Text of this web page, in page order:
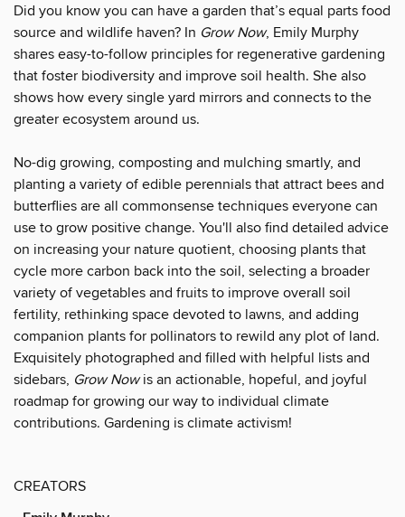
Did you know you can have a garden that’s equal parts food
source and wildlife haven? In Grow Now, Emily Murphy
shares easy-to-follow principles for regenerative gardening
that foster biodiversity and improve soil health. She also
shows how every single yard mirrors and connects to the
greater ecosystem around us.
No-dig growing, composting and mulching smartly, and
planting a variety of edible perennials that attract bees and
butterflies are all commonsense techniques everyone can
use to grow positive change. You'll also find detailed advice
on increasing your nature quotient, choosing plants that
cycle more carbon back into the soil, selecting a broader
variety of vegetables and fruits to improve overall soil
fertility, rethinking space devoted to lawns, and adding
companion plants for pollinators to rewild any plot of land.
Exquisitely photographed and filled with helpful lists and
sidebars, Grow Nowis an actionable, hopeful, and joyful
roadmap for growing our way to individual climate
contributions. Gardening is climate activism!
CREATORS